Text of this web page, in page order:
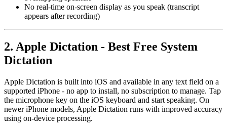
No real-time on-screen display as you speak (transcript
appears after recording)
2. Apple Dictation - Best Free System
Dictation
Apple Dictation is built into iOS and available in any text field on a
supported iPhone - no app to install, no subscription to manage. Tap
the microphone key on the iOS keyboard and start speaking. On
newer iPhone models, Apple Dictation runs with improved accuracy
using on-device processing.